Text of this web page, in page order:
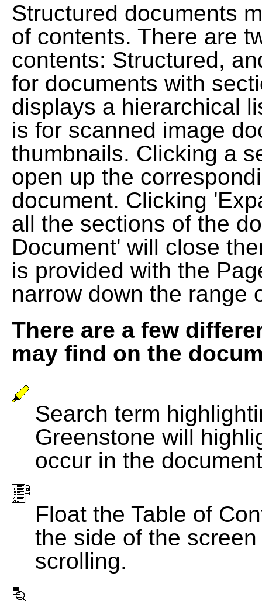
Structured documents
of contents. There are
contents: Structured,
for documents with
displays a hierarchical
is for scanned image
thumbnails. Clicking a
open up the
document. Clicking
all the sections of the
Document' will close
is provided with the
narrow down the range
There are a few
may find on the
Search term
Greenstone will
occur in the
Float the Table of
the side of the
scrolling.